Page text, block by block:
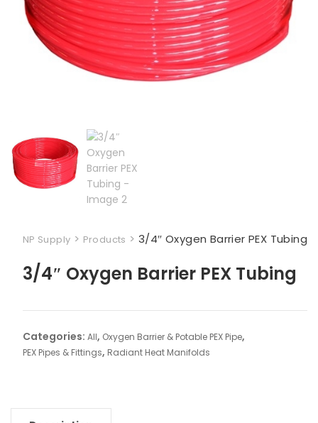
NP Supply > Products > 3/4″ Oxygen Barrier PEX Tubing
3/4″ Oxygen Barrier PEX Tubing
Categories: All, Oxygen Barrier & Potable PEX Pipe,
PEX Pipes & Fittings, Radiant Heat Manifolds